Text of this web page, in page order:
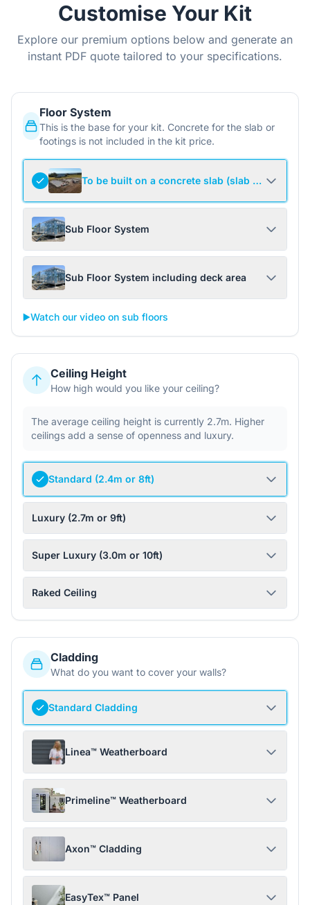
Customise Your Kit
Explore our premium options below and generate an
instant PDF quote tailored to your specifications.
Floor System
This is the base for your kit. Concrete for the slab or
footings is not included in the kit price.
To be built on a concrete slab (slab not
Sub Floor System
Sub Floor System including deck area
▶️Watch our video on sub floors
Ceiling Height
How high would you like your ceiling?
The average ceiling height is currently 2.7m. Higher
ceilings add a sense of openness and luxury.
Standard (2.4m or 8ft)
Luxury (2.7m or 9ft)
Super Luxury (3.0m or 10ft)
Raked Ceiling
Cladding
What do you want to cover your walls?
Standard Cladding
Linea™ Weatherboard
Primeline™ Weatherboard
Axon™ Cladding
EasyTex™ Panel